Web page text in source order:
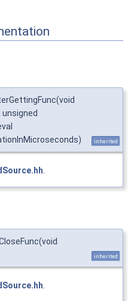
inherited
inherited